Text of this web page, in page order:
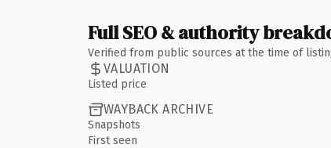
Full SEO & authority
Verified from public sources at the time of
VALUATION
Listed price
WAYBACK ARCHIVE
Snapshots
First seen